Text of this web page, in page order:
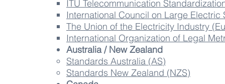
ITU Telecommunication
International Council on Large Electric
The Union of the Electricity Industry
International Organization of Legal
Australia / New Zealand
Standards Australia​ (AS)
Standards New Zealand (NZS)